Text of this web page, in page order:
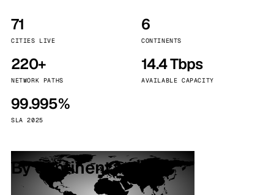
71
CITIES LIVE
6
CONTINENTS
220+
NETWORK PATHS
14.4 Tbps
AVAILABLE CAPACITY
99.995%
SLA 2025
By continent